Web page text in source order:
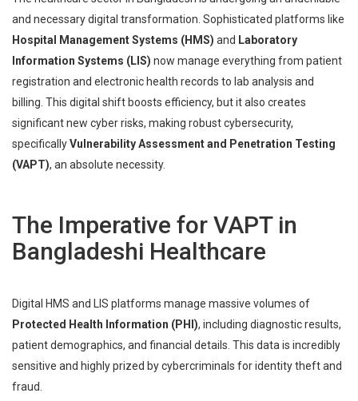
and necessary digital transformation. Sophisticated platforms like
Hospital Management Systems (HMS) and Laboratory
Information Systems (LIS) now manage everything from patient
registration and electronic health records to lab analysis and
billing. This digital shift boosts efficiency, but it also creates
significant new cyber risks, making robust cybersecurity,
specificallyVulnerability Assessment and Penetration Testing
(VAPT), an absolute necessity.
The Imperative for VAPT in
Bangladeshi Healthcare
Digital HMS and LIS platforms manage massive volumes of
Protected Health Information (PHI), including diagnostic results,
patient demographics, and financial details. This data is incredibly
sensitive and highly prized by cybercriminals for identity theft and
fraud.